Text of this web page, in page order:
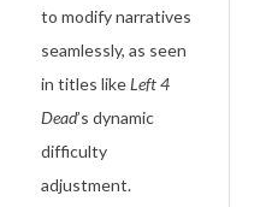
to modify narratives
seamlessly, as seen
in titles likeLeft 4
Dead’s dynamic
difficulty
adjustment.